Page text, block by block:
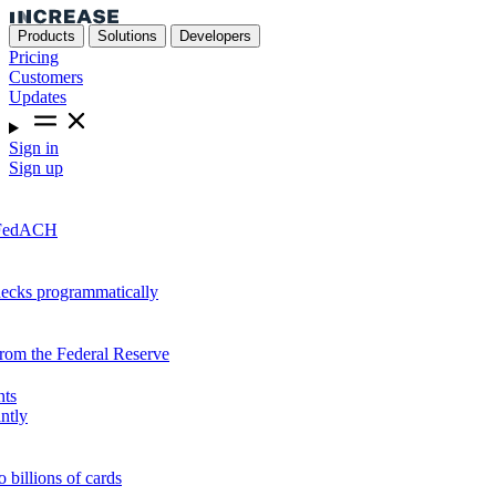
Products Solutions Developers
Pricing
Customers
Updates
Sign in
Sign up
programmatically
the Federal Reserve
billions of cards